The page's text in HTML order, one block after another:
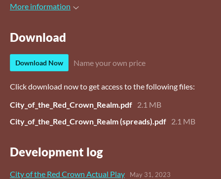
More information
Download
Download Now Name your own price
Click download now to get access to the following files:
City_of_the_Red_Crown_Realm.pdf 2.1 MB
City_of_the_Red_Crown_Realm (spreads).pdf 2.1 MB
Development log
City of the Red Crown Actual Play May 31, 2023